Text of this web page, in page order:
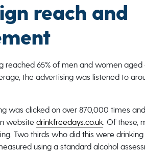
reach and
reached 65% of men and women aged
the advertising was listened to
was clicked on over 870,000 times
website drinkfreedays.co.uk. Of these,
Two thirds who did this were
using a standard alcohol